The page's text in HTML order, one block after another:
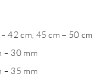
42 cm, 45 cm – 50 cm
– 30 mm
– 35 mm